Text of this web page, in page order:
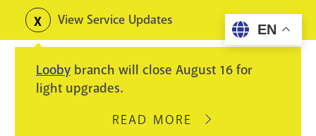
content
Toggle
alerts
View Service Updates
Looby branch will close August 16 for
light upgrades.
READ MORE
ABOUT
EN